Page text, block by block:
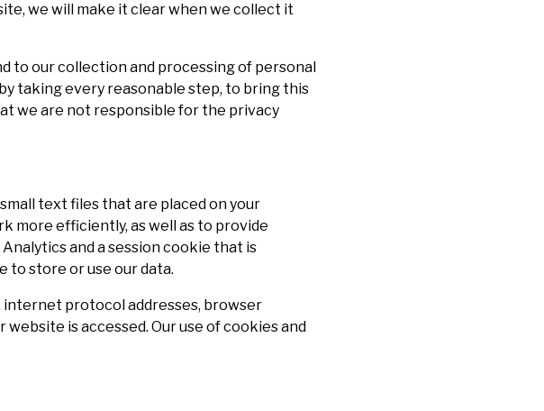
we will make it clear when we collect it
to our collection and processing of personal
taking every reasonable step, to bring this
we are not responsible for the privacy
text files that are placed on your
more efficiently, as well as to provide
and a session cookie that is
to store or use our data.
internet protocol addresses, browser
is accessed. Our use of cookies and